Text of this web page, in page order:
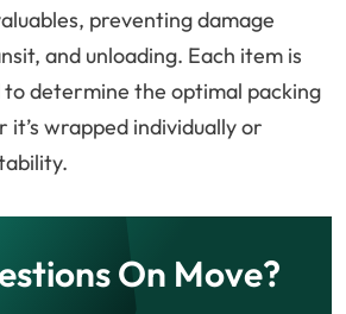
preventing damage
and unloading. Each item is
to determine the optimal packing
wrapped individually or
On Move?